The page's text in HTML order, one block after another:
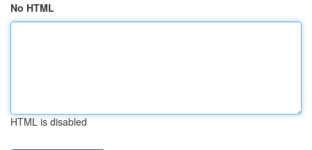
No HTML
HTML is disabled